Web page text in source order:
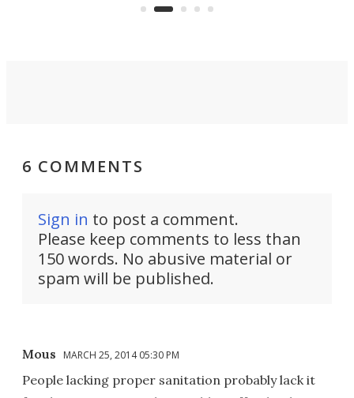
on ironing or steaming clothes.
6 COMMENTS
Sign in to post a comment.
Please keep comments to less than
150 words. No abusive material or
spam will be published.
Mous MARCH 25, 2014 05:30 PM
People lacking proper sanitation probably lack it